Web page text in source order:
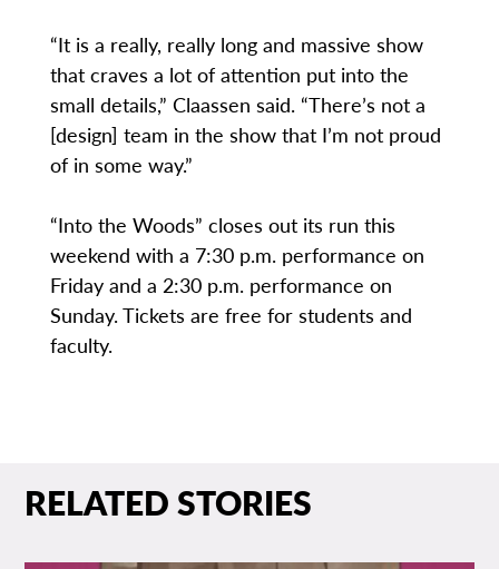
“It is a really, really long and massive show
that craves a lot of attention put into the
small details,” Claassen said. “There’s not a
[design] team in the show that I’m not proud
of in some way.”
“Into the Woods” closes out its run this
weekend with a 7:30 p.m. performance on
Friday and a 2:30 p.m. performance on
Sunday. Tickets are free for students and
faculty.
RELATED STORIES